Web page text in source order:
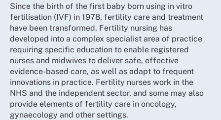
Since the birth of the first baby born using in vitro
fertilisation (IVF) in 1978, fertility care and treatment
have been transformed. Fertility nursing has
developed into a complex specialist area of practice
requiring specific education to enable registered
nurses and midwives to deliver safe, effective
evidence-based care, as well as adapt to frequent
innovations in practice. Fertility nurses work in the
NHS and the independent sector, and some may also
provide elements of fertility care in oncology,
gynaecology and other settings.